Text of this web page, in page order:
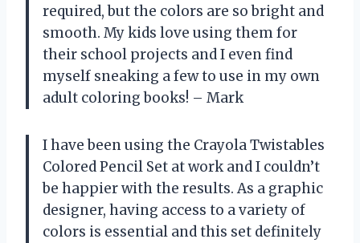
required, but the colors are so bright and
smooth. My kids love using them for
their school projects and I even find
myself sneaking a few to use in my own
adult coloring books! – Mark
I have been using the Crayola Twistables
Colored Pencil Set at work and I couldn’t
be happier with the results. As a graphic
designer, having access to a variety of
colors is essential and this set definitely